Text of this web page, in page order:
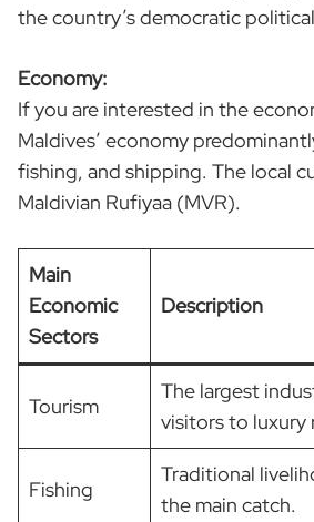
the country’s democratic
Economy:
If you are interested in the
Maldives’ economy
fishing, and shipping. The local
Maldivian Rufiyaa (MVR).
Main
Economic
Sectors
Description
Tourism
The largest
visitors to luxury
Fishing
Traditional
the main catch.